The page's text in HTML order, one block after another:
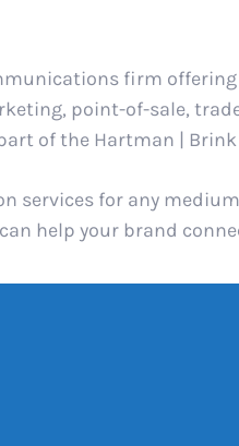
firm
point-of-sale,
of the Hartman | Brink
services for any
help your brand